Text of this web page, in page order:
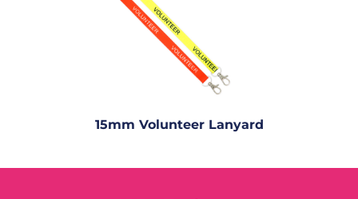
15mm Volunteer Lanyard